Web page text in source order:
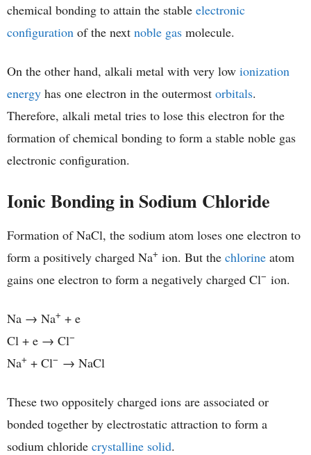
chemical bonding to attain the stable electronic
configuration of the next noble gas molecule.
On the other hand, alkali metal with very low ionization
energy has one electron in the outermost orbitals.
Therefore, alkali metal tries to lose this electron for the
formation of chemical bonding to form a stable noble gas
electronic configuration.
Ionic Bonding in Sodium Chloride
Formation of NaCl, the sodium atom loses one electron to
form a positively charged Na+ ion. But the chlorine atom
gains one electron to form a negatively charged Cl− ion.
Na → Na+ + e
Cl + e → Cl−
Na+ + Cl− → NaCl
These two oppositely charged ions are associated or
bonded together by electrostatic attraction to form a
sodium chloride crystalline solid.